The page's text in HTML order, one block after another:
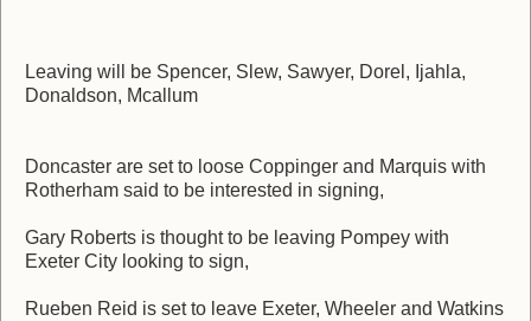
Leaving will be Spencer, Slew, Sawyer, Dorel, Ijahla,
Donaldson, Mcallum
Doncaster are set to loose Coppinger and Marquis with
Rotherham said to be interested in signing,
Gary Roberts is thought to be leaving Pompey with
Exeter City looking to sign,
Rueben Reid is set to leave Exeter, Wheeler and Watkins